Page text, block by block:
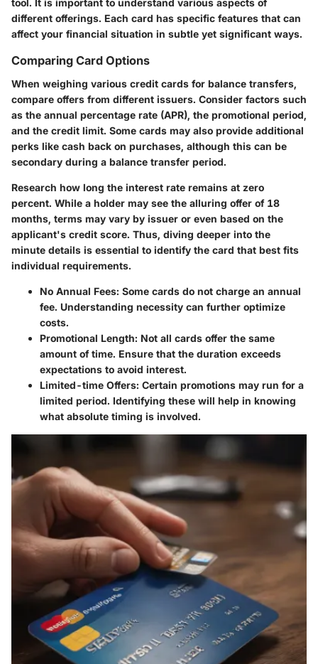
tool. It is important to understand various aspects of
different offerings. Each card has specific features that can
affect your financial situation in subtle yet significant ways.
Comparing Card Options
When weighing various credit cards for balance transfers,
compare offers from different issuers. Consider factors such
as the annual percentage rate (APR), the promotional period,
and the credit limit. Some cards may also provide additional
perks like cash back on purchases, although this can be
secondary during a balance transfer period.
Research how long the interest rate remains at zero
percent. While a holder may see the alluring offer of 18
months, terms may vary by issuer or even based on the
applicant's credit score. Thus, diving deeper into the
minute details is essential to identify the card that best fits
individual requirements.
No Annual Fees: Some cards do not charge an annual
fee. Understanding necessity can further optimize
costs.
Promotional Length: Not all cards offer the same
amount of time. Ensure that the duration exceeds
expectations to avoid interest.
Limited-time Offers: Certain promotions may run for a
limited period. Identifying these will help in knowing
what absolute timing is involved.